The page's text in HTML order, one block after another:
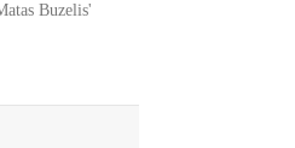
Buzelis'